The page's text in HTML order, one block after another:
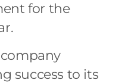
for the
success to its